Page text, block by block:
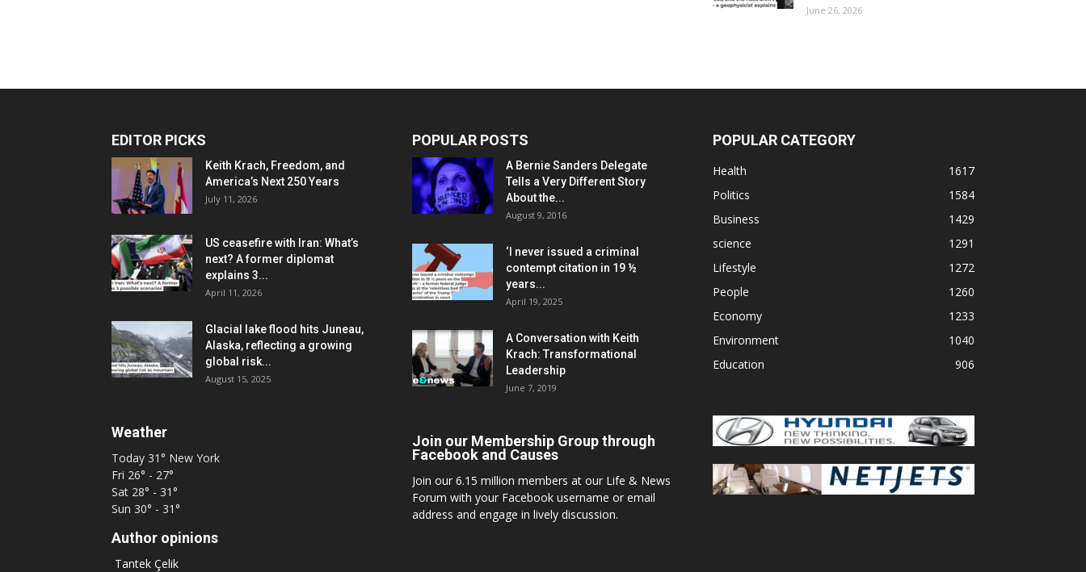
June 26, 2026
EDITOR PICKS
Keith Krach, Freedom, and
America’s Next 250 Years
July 11, 2026
US ceasefire with Iran: What’s
next? A former diplomat
explains 3...
April 11, 2026
Glacial lake flood hits Juneau,
Alaska, reflecting a growing
global risk...
August 15, 2025
Weather
Today 31° New York
Fri 26° - 27°
Sat 28° - 31°
Sun 30° - 31°
Author opinions
Tantek Çelik
POPULAR POSTS
A Bernie Sanders Delegate
Tells a Very Different Story
About the...
August 9, 2016
‘I never issued a criminal
contempt citation in 19 ½
years...
April 19, 2025
A Conversation with Keith
Krach: Transformational
Leadership
June 7, 2019
Join our Membership Group through
Facebook and Causes
Join our 6.15 million members at our Life & News
Forum with your Facebook username or email
address and engage in lively discussion.
POPULAR CATEGORY
Health
1617
Politics
1584
Business
1429
science
1291
Lifestyle
1272
People
1260
Economy
1233
Environment
1040
Education
906